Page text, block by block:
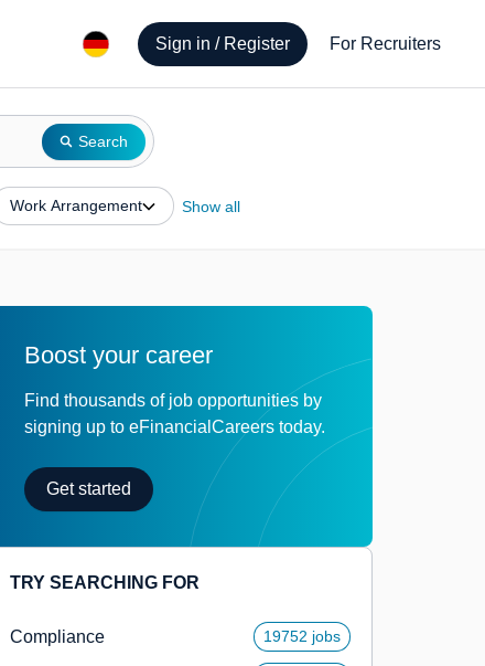
Sign in / Register For Recruiters
Search
Work Arrangement Show all
Boost your career
Find thousands of job opportunities by
signing up to eFinancialCareers today.
Get started
TRY SEARCHING FOR
Compliance 19752 jobs